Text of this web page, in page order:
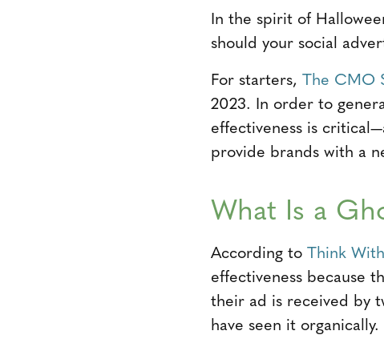
In the spirit of
should your social
For starters, The CMO
2023. In order to
effectiveness is
provide brands with a
What Is a
According to Think
effectiveness because
their ad is received by
have seen it organically.